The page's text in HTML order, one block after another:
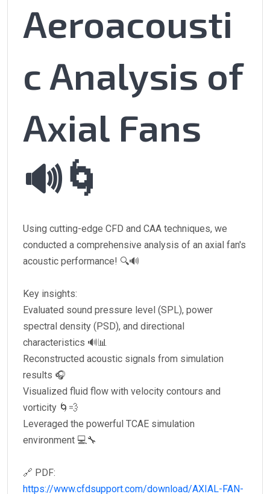
Aeroacousti
c Analysis of
Axial Fans
🔊🌀
Using cutting-edge CFD and CAA techniques, we
conducted a comprehensive analysis of an axial fan's
acoustic performance! 🔍🔊
Key insights:
Evaluated sound pressure level (SPL), power
spectral density (PSD), and directional
characteristics 🔊📊
Reconstructed acoustic signals from simulation
results 🎧
Visualized fluid flow with velocity contours and
vorticity 🌀💨
Leveraged the powerful TCAE simulation
environment 💻🔧
🔗 PDF:
https://www.cfdsupport.com/download/AXIAL-FAN-